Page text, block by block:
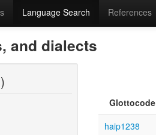
Language Search References
and dialects
Glottocode
haip1238